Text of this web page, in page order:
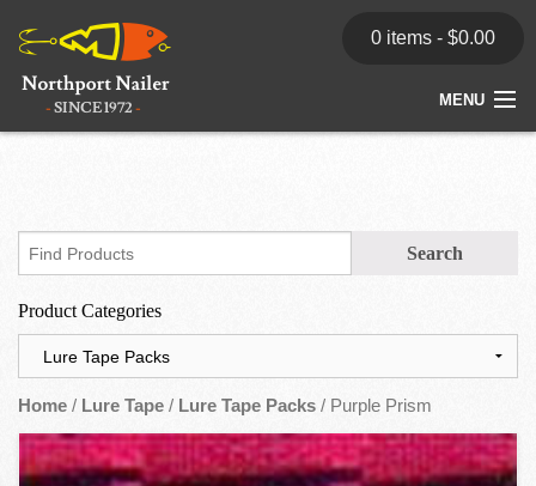
0 items - $0.00
MENU
Contact
Product Categories
Home / Lure Tape / Lure Tape Packs / Purple Prism